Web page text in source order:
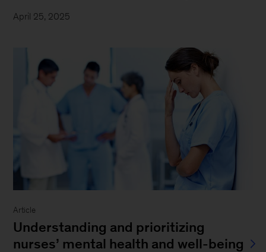
April 25, 2025
Article
Understanding and prioritizing
nurses’ mental health and well-being